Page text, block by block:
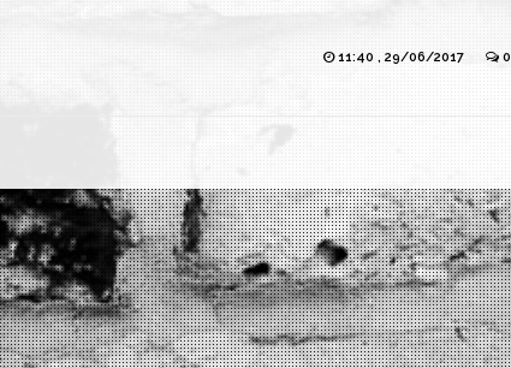
11:40 , 29/06/2017 0